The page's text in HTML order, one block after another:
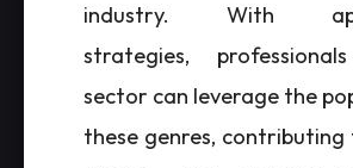
industry. With
strategies,
sector can leverage the
these genres,